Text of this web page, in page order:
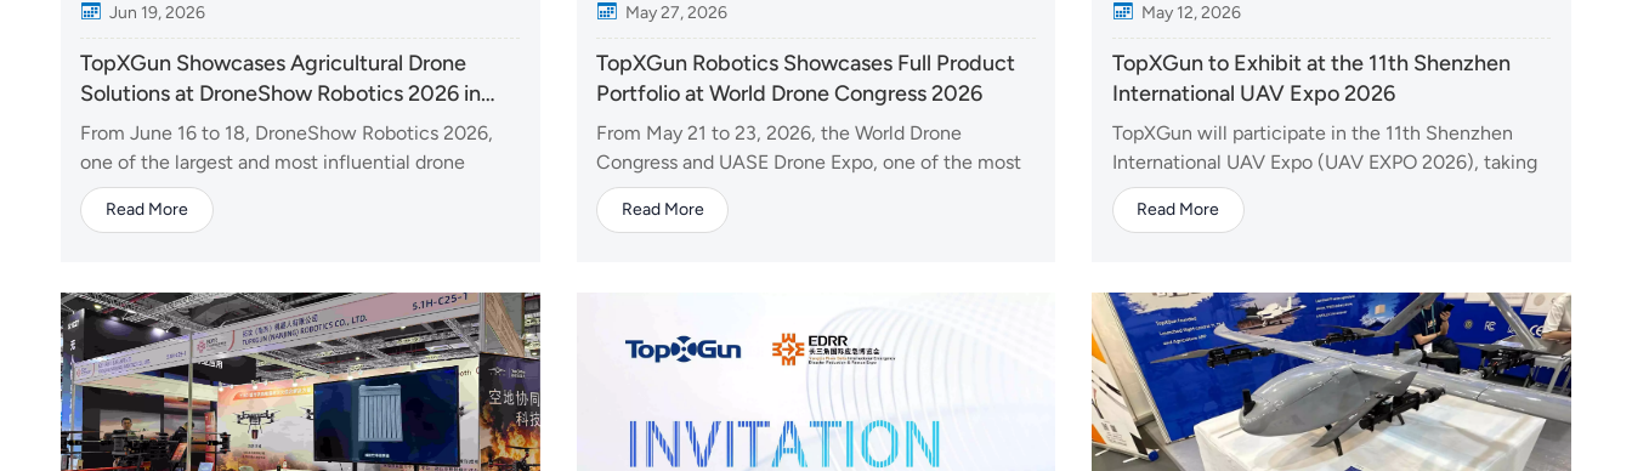
Jun 19, 2026
TopXGun Showcases Agricultural Drone
Solutions at DroneShow Robotics 2026 in
Brazil
From June 16 to 18, DroneShow Robotics 2026,
one of the largest and most influential drone
industry events in Latin America, was held in São
Paulo, Brazil. TopXGun’s local partner, Mercoagro,
Read More
May 27, 2026
TopXGun Robotics Showcases Full Product
Portfolio at World Drone Congress 2026
From May 21 to 23, 2026, the World Drone
Congress and UASE Drone Expo, one of the most
influential annual events in the global low-altitude
economy industry, was held at the Shenzhen
Read More
May 12, 2026
TopXGun to Exhibit at the 11th Shenzhen
International UAV Expo 2026
TopXGun will participate in the 11th Shenzhen
International UAV Expo (UAV EXPO 2026), taking
place from May 21–23, 2026, in Shenzhen, China.
At the event, TopXGun will showcase a range of
emergency resp...
Read More